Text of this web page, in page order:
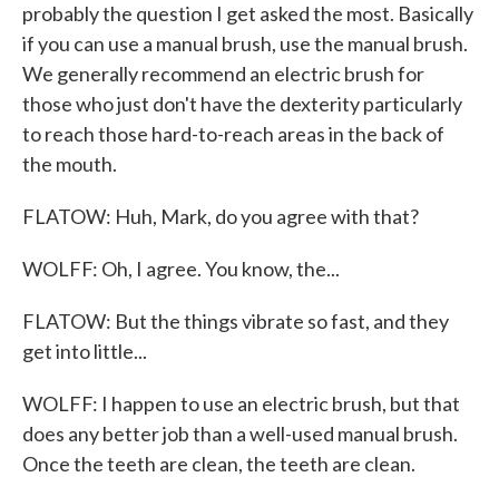
probably the question I get asked the most. Basically
if you can use a manual brush, use the manual brush.
We generally recommend an electric brush for
those who just don't have the dexterity particularly
to reach those hard-to-reach areas in the back of
the mouth.
FLATOW: Huh, Mark, do you agree with that?
WOLFF: Oh, I agree. You know, the...
FLATOW: But the things vibrate so fast, and they
get into little...
WOLFF: I happen to use an electric brush, but that
does any better job than a well-used manual brush.
Once the teeth are clean, the teeth are clean.